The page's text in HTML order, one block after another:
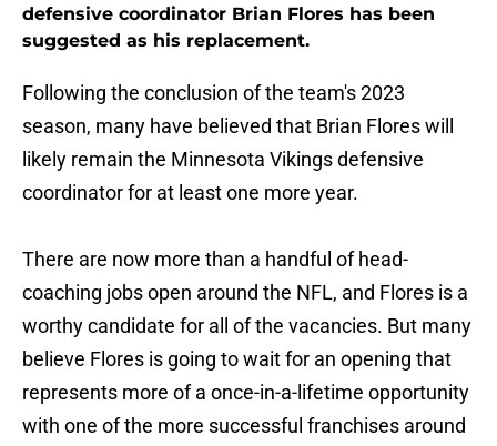
defensive coordinator Brian Flores has been
suggested as his replacement.
Following the conclusion of the team's 2023
season, many have believed that Brian Flores will
likely remain the Minnesota Vikings defensive
coordinator for at least one more year.
There are now more than a handful of head-
coaching jobs open around the NFL, and Flores is a
worthy candidate for all of the vacancies. But many
believe Flores is going to wait for an opening that
represents more of a once-in-a-lifetime opportunity
with one of the more successful franchises around